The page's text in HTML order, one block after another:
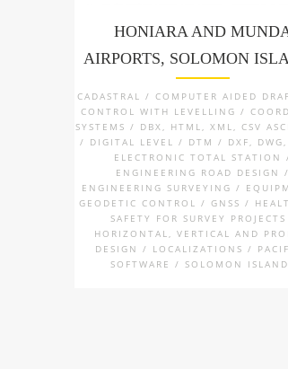
HONIARA AND
AIRPORTS, SOLOMON
CADASTRAL / COMPUTER AIDED
CONTROL WITH LEVELLING /
SYSTEMS / DBX, HTML, XML, CSV
/ DIGITAL LEVEL / DTM / DXF,
ELECTRONIC TOTAL STATION
ENGINEERING ROAD DESIGN /
ENGINEERING SURVEYING /
GEODETIC CONTROL / GNSS /
SAFETY FOR SURVEY
HORIZONTAL, VERTICAL AND
DESIGN / LOCALIZATIONS /
SOFTWARE / SOLOMON